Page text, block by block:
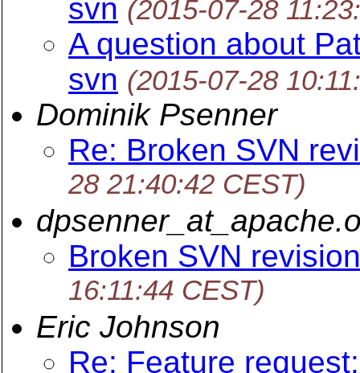
svn (2015-07-28
A question about
svn (2015-07-28
Dominik Psenner
Re: Broken SVN
28 21:40:42 CEST)
Broken SVN
16:11:44 CEST)
Eric Johnson
Re: Feature